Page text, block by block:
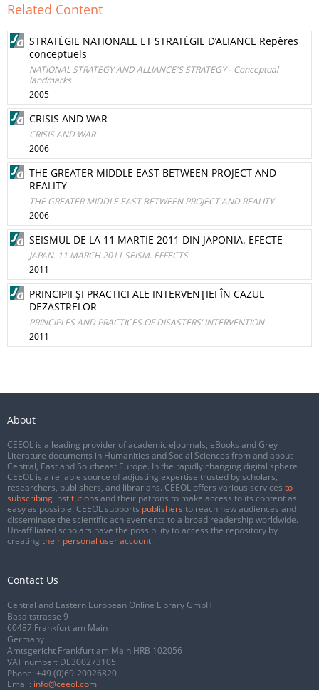
Related Content
STRATÉGIE NATIONALE ET STRATÉGIE D’ALIANCE Repères
conceptuels
NATIONAL STRATEGY AND ALLIANCE'S STRATEGY - Conceptual
landmarks
2005
CRISIS AND WAR
CRISIS AND WAR
2006
THE GREATER MIDDLE EAST BETWEEN PROJECT AND
REALITY
THE GREATER MIDDLE EAST BETWEEN PROJECT AND REALITY
2006
SEISMUL DE LA 11 MARTIE 2011 DIN JAPONIA. EFECTE
JAPAN. 11 MARCH 2011 SEISM. EFFECTS
2011
PRINCIPII ŞI PRACTICI ALE INTERVENŢIEI ÎN CAZUL
DEZASTRELOR
PRINCIPLES AND PRACTICES OF DISASTERS’ INTERVENTION
2011
About
CEEOL is a leading provider of academic eJournals, eBooks and Grey
Literature documents in Humanities and Social Sciences from and about
Central, East and Southeast Europe. In the rapidly changing digital sphere
CEEOL is a reliable source of adjusting expertise trusted by scholars,
researchers, publishers, and librarians. CEEOL offers various services to
subscribing institutions and their patrons to make access to its content as
easy as possible. CEEOL supports publishers to reach new audiences and
disseminate the scientific achievements to a broad readership worldwide.
Un-affiliated scholars have the possibility to access the repository by
creating their personal user account.
Contact Us
Central and Eastern European Online Library GmbH
Basaltstrasse 9
60487 Frankfurt am Main
Germany
Amtsgericht Frankfurt am Main HRB 102056
VAT number: DE300273105
Phone: +49 (0)69-20026820
Email: info@ceeol.com